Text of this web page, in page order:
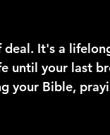
It's a
until your last
your Bible,